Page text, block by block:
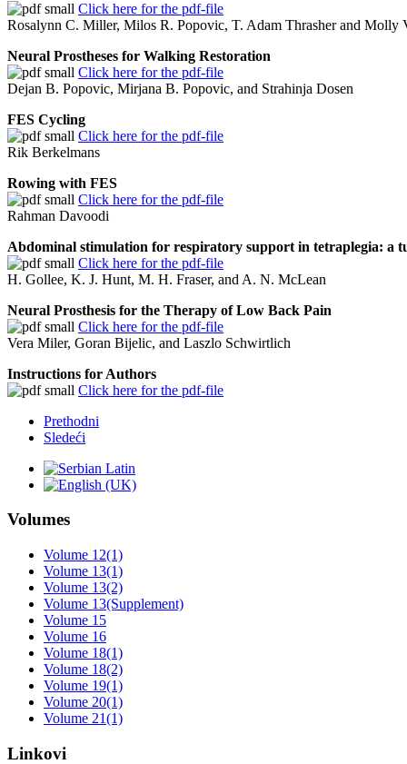
Click here for the pdf-file
Rosalynn C. Miller, Milos R. Popovic, T. Adam Thrasher and Molly
Neural Prostheses for Walking Restoration
Click here for the pdf-file
Dejan B. Popovic, Mirjana B. Popovic, and Strahinja Dosen
FES Cycling
Click here for the pdf-file
Rik Berkelmans
Rowing with FES
Click here for the pdf-file
Rahman Davoodi
Abdominal stimulation for respiratory support in tetraplegia: a
Click here for the pdf-file
H. Gollee, K. J. Hunt, M. H. Fraser, and A. N. McLean
Neural Prosthesis for the Therapy of Low Back Pain
Click here for the pdf-file
Vera Miler, Goran Bijelic, and Laszlo Schwirtlich
Instructions for Authors
Click here for the pdf-file
Prethodni
Sledeći
Volumes
Volume 12(1)
Volume 13(1)
Volume 13(2)
Volume 13(Supplement)
Volume 15
Volume 16
Volume 18(1)
Volume 18(2)
Volume 19(1)
Volume 20(1)
Volume 21(1)
Linkovi